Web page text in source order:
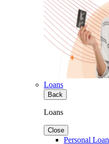
Loans
Back
Loans
Close
Personal Loan